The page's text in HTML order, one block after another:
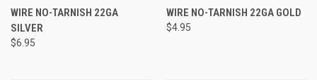
WIRE NO-TARNISH 22GA
SILVER
$6.95
WIRE NO-TARNISH 22GA GOLD
$4.95